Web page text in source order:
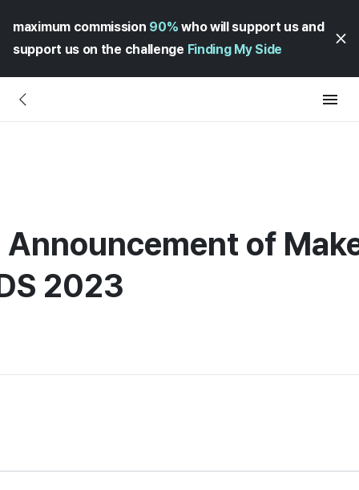
maximum commission 90% who will support us and
support us on the challenge Finding My Side
of
2023